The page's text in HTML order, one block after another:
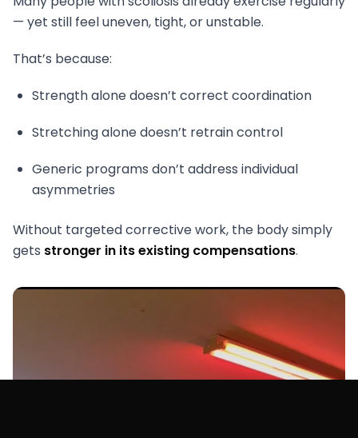
— yet still feel uneven, tight, or unstable.
That’s because:
Strength alone doesn’t correct coordination
Stretching alone doesn’t retrain control
Generic programs don’t address individual
asymmetries
Without targeted corrective work, the body simply
gets stronger in its existing compensations.